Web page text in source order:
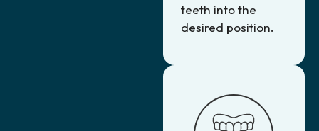
teeth into the
desired position.